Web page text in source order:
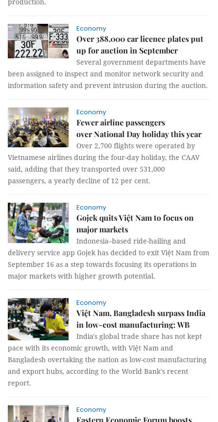
Economy
Over 388,000 car licence plates put
up for auction in September
Several government departments have
been assigned to inspect and monitor network security and
information safety and prevent intrusion during the auction.
Economy
Fewer airline passengers
over National Day holiday this year
Over 2,700 flights were operated by
Vietnamese airlines during the four-day holiday, the CAAV
said, adding that they transported over 531,000
passengers, a yearly decline of 12 per cent.
Economy
Gojek quits Việt Nam to focus on
major markets
Indonesia–based ride-hailing and
delivery service app Gojek has decided to exit Việt Nam from
September 16 as a step towards focusing its operations in
major markets with higher growth potential.
Economy
Việt Nam, Bangladesh surpass India
in low-cost manufacturing: WB
India's global trade share has not kept
pace with its economic growth, with Việt Nam and
Bangladesh overtaking the nation as low-cost manufacturing
and export hubs, according to the World Bank's recent
report.
Economy
Eastern Economic Forum boosts